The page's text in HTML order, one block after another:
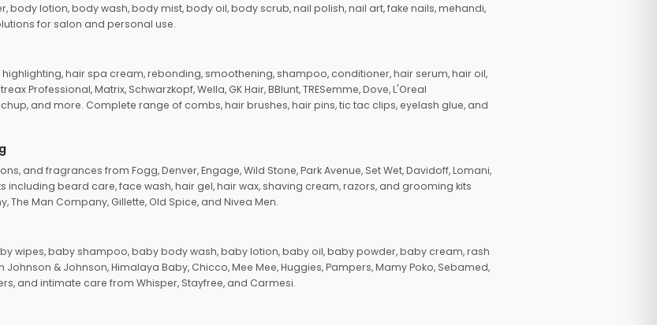
body lotion, body wash, body mist, body oil, body scrub, nail polish, nail art, fake nails, mehandi,
for salon and personal use.
hair spa cream, rebonding, smoothening, shampoo, conditioner, hair serum, hair oil,
Professional, Matrix, Schwarzkopf, Wella, GK Hair, BBlunt, TRESemme, Dove, L'Oreal
and more. Complete range of combs, hair brushes, hair pins, tic tac clips, eyelash glue, and
and fragrances from Fogg, Denver, Engage, Wild Stone, Park Avenue, Set Wet, Davidoff, Lomani,
beard care, face wash, hair gel, hair wax, shaving cream, razors, and grooming kits
Man Company, Gillette, Old Spice, and Nivea Men.
wipes, baby shampoo, baby body wash, baby lotion, baby oil, baby powder, baby cream, rash
& Johnson, Himalaya Baby, Chicco, Mee Mee, Huggies, Pampers, Mamy Poko, Sebamed,
and intimate care from Whisper, Stayfree, and Carmesi.